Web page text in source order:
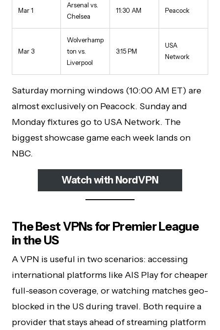
Mar 1
Arsenal vs.
Chelsea
11:30 AM Peacock
Mar 3
Wolverhamp
ton vs.
Liverpool
3:15 PM
USA
Network
Saturday morning windows (10:00 AM ET) are
almost exclusively on Peacock. Sunday and
Monday fixtures go to USA Network. The
biggest showcase game each week lands on
NBC.
Watch with NordVPN
The Best VPNs for Premier League
in the US
A VPN is useful in two scenarios: accessing
international platforms like AIS Play for cheaper
full-season coverage, or watching matches geo-
blocked in the US during travel. Both require a
provider that stays ahead of streaming platform